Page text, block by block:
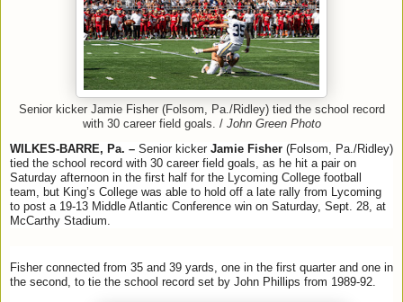
Senior kicker Jamie Fisher (Folsom, Pa./Ridley) tied the school record
with 30 career field goals. /John Green Photo
WILKES-BARRE, Pa. – Senior kicker Jamie Fisher (Folsom, Pa./Ridley)
tied the school record with 30 career field goals, as he hit a pair on
Saturday afternoon in the first half for the Lycoming College football
team, but King’s College was able to hold off a late rally from Lycoming
to post a 19-13 Middle Atlantic Conference win on Saturday, Sept. 28, at
McCarthy Stadium.
Fisher connected from 35 and 39 yards, one in the first quarter and one in
the second, to tie the school record set by John Phillips from 1989-92.